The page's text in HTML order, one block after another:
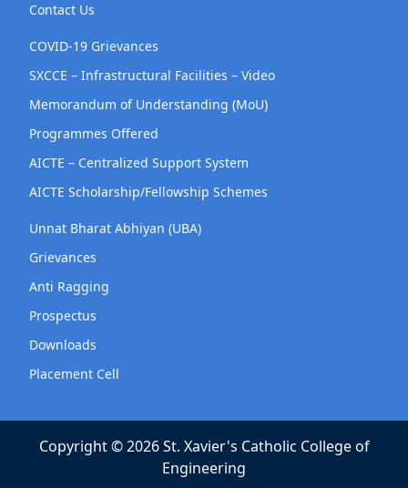
Contact Us
COVID-19 Grievances
SXCCE – Infrastructural Facilities – Video
Memorandum of Understanding (MoU)
Programmes Offered
AICTE – Centralized Support System
AICTE Scholarship/Fellowship Schemes
Unnat Bharat Abhiyan (UBA)
Grievances
Anti Ragging
Prospectus
Downloads
Placement Cell
Copyright © 2026 St. Xavier's Catholic College of
Engineering